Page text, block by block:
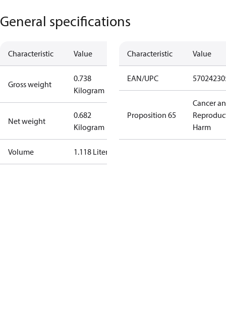
General specifications
Characteristic Value
Gross weight
0.738
Kilogram
Net weight
0.682
Kilogram
Volume 1.118 Liter
Characteristic Value
EAN/UPC
Proposition 65
Cancer
Harm